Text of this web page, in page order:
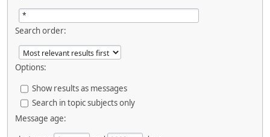
Search order:
Options:
Show results as messages
Search in topic subjects only
Message age: